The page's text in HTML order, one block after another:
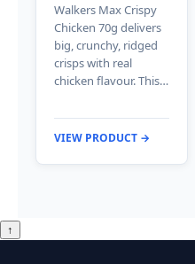
Walkers Max Crispy
Chicken 70g delivers
big, crunchy, ridged
crisps with real
chicken flavour. This…
VIEW PRODUCT →
↑